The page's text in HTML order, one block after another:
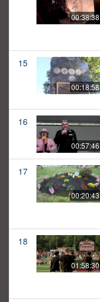
00:38:38
15
00:18:58
16
00:57:46
17
00:20:43
18
01:58:30